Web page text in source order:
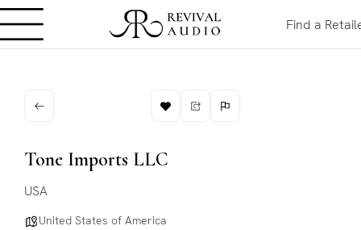
Find a
Tone Imports LLC
USA
United States of America